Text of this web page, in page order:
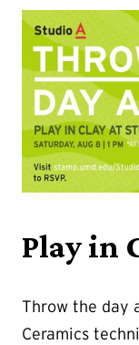
Play in
Throw the day
Ceramics